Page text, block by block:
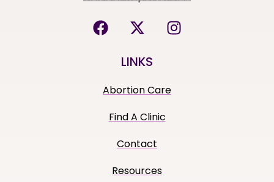
LINKS
Abortion Care
Find A Clinic
Contact
Resources